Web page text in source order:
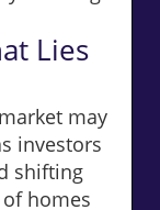
Lies
may
investors
shifting
homes